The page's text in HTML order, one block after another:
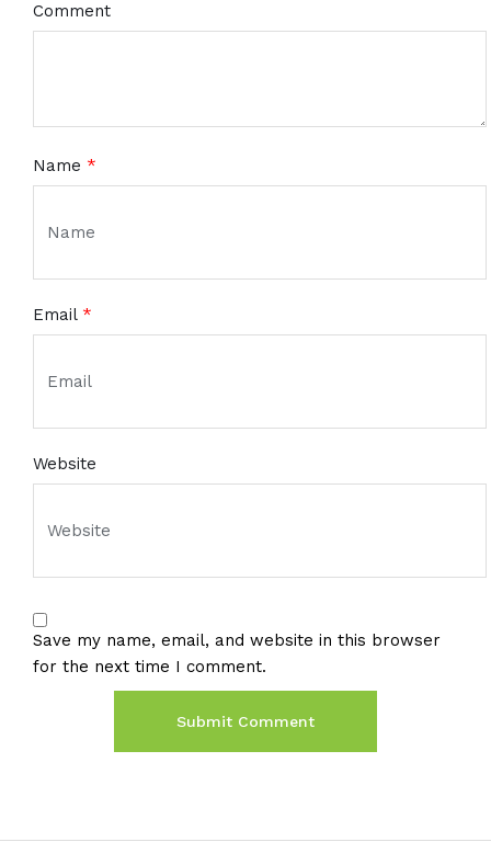
Comment
Name *
Email *
Website
Save my name, email, and website in this browser
for the next time I comment.